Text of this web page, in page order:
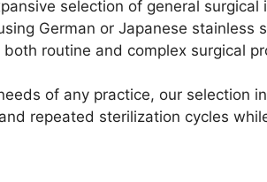
selection of general
German or Japanese
routine and complex surgical
of any practice, our selection
repeated sterilization cycles